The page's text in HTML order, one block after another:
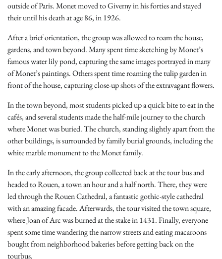
outside of Paris. Monet moved to Giverny in his forties and stayed
their until his death at age 86, in 1926.
After a brief orientation, the group was allowed to roam the house,
gardens, and town beyond. Many spent time sketching by Monet’s
famous water lily pond, capturing the same images portrayed in many
of Monet’s paintings. Others spent time roaming the tulip garden in
front of the house, capturing close-up shots of the extravagant flowers.
In the town beyond, most students picked up a quick bite to eat in the
cafés, and several students made the half-mile journey to the church
where Monet was buried. The church, standing slightly apart from the
other buildings, is surrounded by family burial grounds, including the
white marble monument to the Monet family.
In the early afternoon, the group collected back at the tour bus and
headed to Rouen, a town an hour and a half north. There, they were
led through the Rouen Cathedral, a fantastic gothic-style cathedral
with an amazing facade. Afterwards, the tour visited the town square,
where Joan of Arc was burned at the stake in 1431. Finally, everyone
spent some time wandering the narrow streets and eating macaroons
bought from neighborhood bakeries before getting back on the
tourbus.